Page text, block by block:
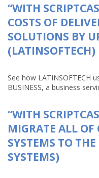
“WITH
COSTS OF
SOLUTIONS BY
(LATINSOFTECH)
See how LATINSOFTECH
BUSINESS, a business
“WITH
MIGRATE ALL OF
SYSTEMS TO
SYSTEMS)